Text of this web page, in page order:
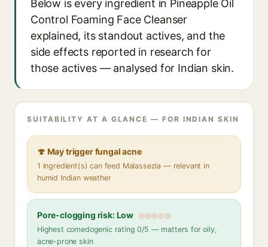
Below is every ingredient in Pineapple Oil
Control Foaming Face Cleanser
explained, its standout actives, and the
side effects reported in research for
those actives — analysed for Indian skin.
SUITABILITY AT A GLANCE — FOR INDIAN SKIN
🍄 May trigger fungal acne
1 ingredient(s) can feed Malassezia — relevant in
humid Indian weather
Pore-clogging risk: Low
Highest comedogenic rating 0/5 — matters for oily,
acne-prone skin